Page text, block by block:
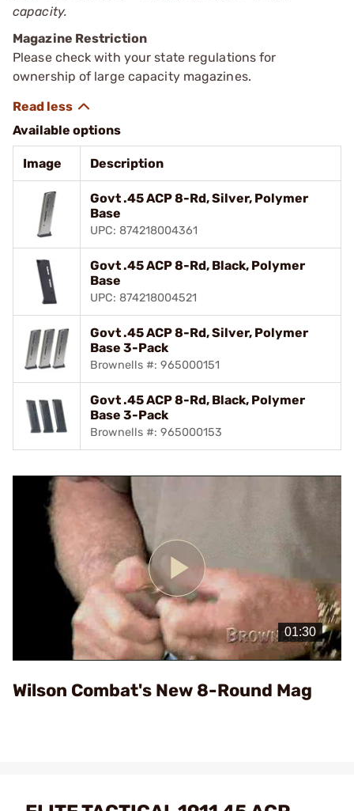
capacity.
Magazine Restriction
Please check with your state regulations for
ownership of large capacity magazines.
Available options
Image Description
Govt .45 ACP 8-Rd, Silver, Polymer
Base
UPC: 874218004361
Govt .45 ACP 8-Rd, Black, Polymer
Base
UPC: 874218004521
Govt .45 ACP 8-Rd, Silver, Polymer
Base 3-Pack
Brownells #: 965000151
Govt .45 ACP 8-Rd, Black, Polymer
Base 3-Pack
Brownells #: 965000153
Play
Video
Wilson Combat's New 8-Round Mag